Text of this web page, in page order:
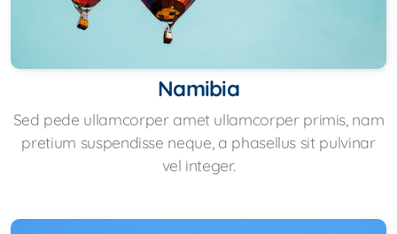
Namibia
Sed pede ullamcorper amet ullamcorper primis, nam
pretium suspendisse neque, a phasellus sit pulvinar
vel integer.